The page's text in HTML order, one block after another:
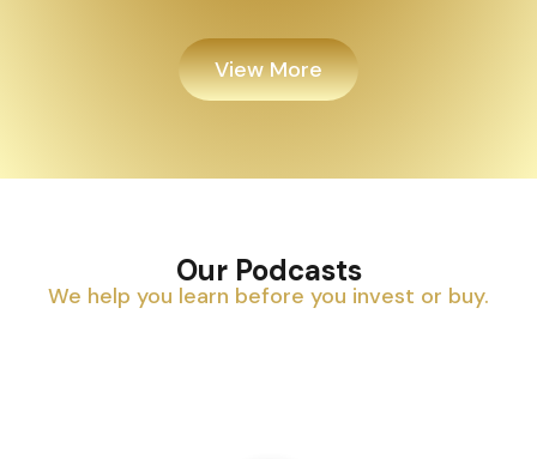
View More
Our Podcasts
We help you learn before you invest or buy.